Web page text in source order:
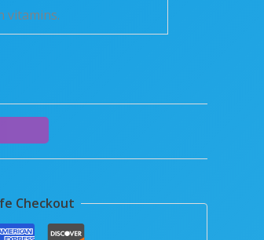
vitamins.
Checkout